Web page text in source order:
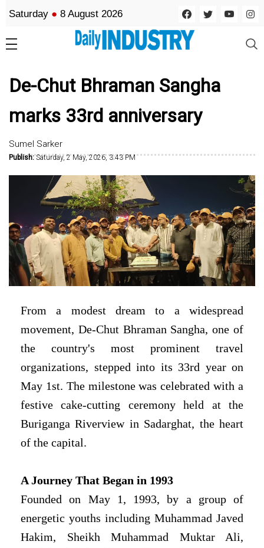
Saturday ● 8 August 2026
De-Chut Bhraman Sangha
marks 33rd anniversary
Sumel Sarker
Publish:Saturday, 2 May, 2026, 3:43 PM
From a modest dream to a widespread
movement, De-ChutBhraman Sangha, one of
the country's most prominent travel
organizations, stepped into its 33rd year on
May 1st. The milestone was celebrated with a
festive cake-cutting ceremony held at the
Buriganga Riverview in Sadarghat, the heart
of the capital.
A Journey That Began in 1993
Founded on May 1, 1993, by a group of
energetic youths including Muhammad Javed
Hakim, Sheikh Muhammad Muktar Ali,